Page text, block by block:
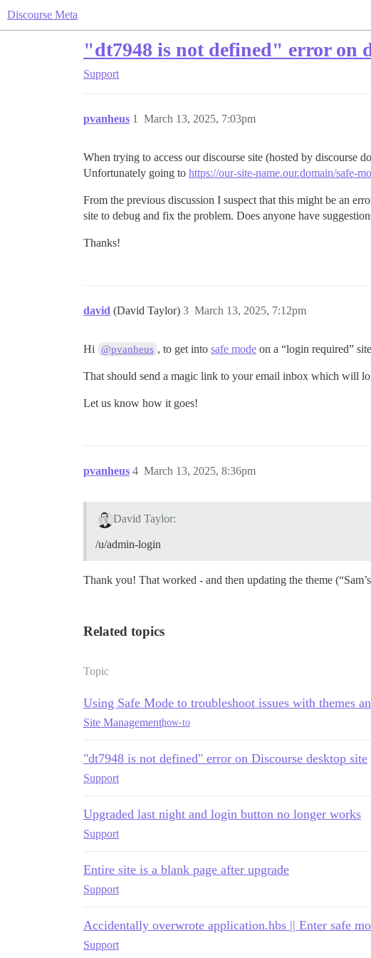
Discourse Meta
"dt7948 is not defined" error on
Support
pvanheus March 13, 2025, 7:03pm
1
When trying to access our discourse site (hosted by discourse
Unfortunately going to https://our-site-name.our.domain/safe-
From the previous discussion I suspect that this might be an
site to debug and fix the problem. Does anyone have
Thanks!
david (David Taylor) March 13, 2025, 7:12pm
3
Hi @pvanheus , to get intosafe mode on a “login required”
That should send a magic link to your email inbox which will
Let us know how it goes!
pvanheus March 13, 2025, 8:36pm
4
David Taylor:
/u/admin-login
Thank you! That worked - and then updating the theme
Related topics
Topic
Using Safe Mode to troubleshoot issues with themes
Site Managementhow-to
"dt7948 is not defined" error on Discourse desktop site
Support
Upgraded last night and login button no longer works
Support
Entire site is a blank page after upgrade
Support
Accidentally overwrote application.hbs || Enter safe
Support